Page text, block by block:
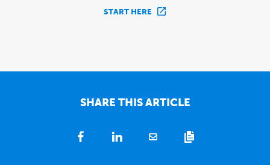
START HERE
SHARE THIS ARTICLE